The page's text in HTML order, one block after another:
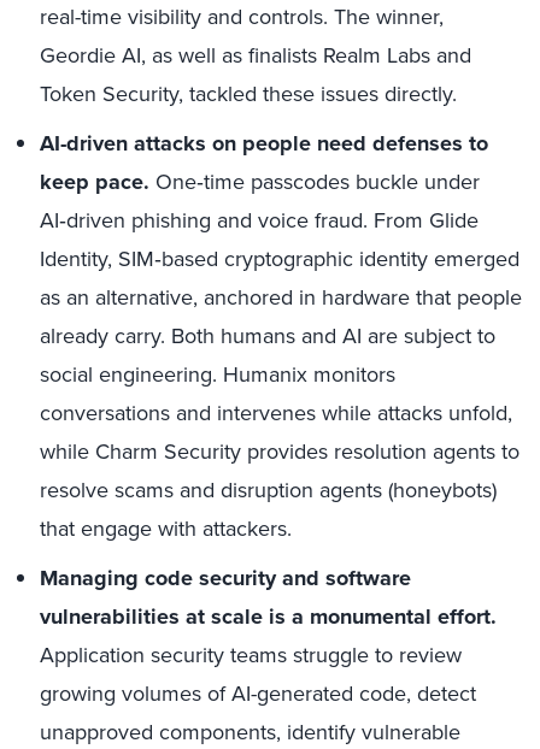
real-time visibility and controls. The winner,
Geordie AI, as well as finalists Realm Labs and
Token Security, tackled these issues directly.
AI-driven attacks on people need defenses to
keep pace. One‑time passcodes buckle under
AI‑driven phishing and voice fraud. From Glide
Identity, SIM‑based cryptographic identity emerged
as an alternative, anchored in hardware that people
already carry. Both humans and AI are subject to
social engineering. Humanix monitors
conversations and intervenes while attacks unfold,
while Charm Security provides resolution agents to
resolve scams and disruption agents (honeybots)
that engage with attackers.
Managing code security and software
vulnerabilities at scale is a monumental effort.
Application security teams struggle to review
growing volumes of AI-generated code, detect
unapproved components, identify vulnerable